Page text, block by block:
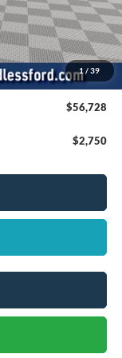
1 / 39
-$1,852
$62,238
-$6,000
+$490
$56,728
$2,750